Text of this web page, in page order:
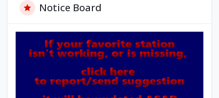
Notice Board